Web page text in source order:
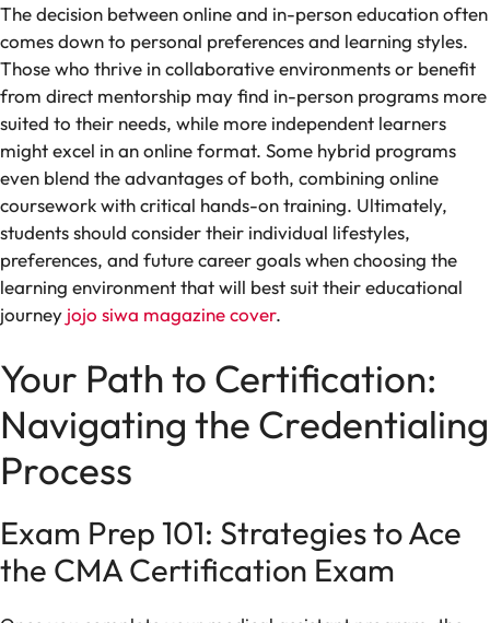
The decision between online and in-person education often
comes down to personal preferences and learning styles.
Those who thrive in collaborative environments or benefit
from direct mentorship may find in-person programs more
suited to their needs, while more independent learners
might excel in an online format. Some hybrid programs
even blend the advantages of both, combining online
coursework with critical hands-on training. Ultimately,
students should consider their individual lifestyles,
preferences, and future career goals when choosing the
learning environment that will best suit their educational
journey jojo siwa magazine cover.
Your Path to Certification:
Navigating the Credentialing
Process
Exam Prep 101: Strategies to Ace
the CMA Certification Exam